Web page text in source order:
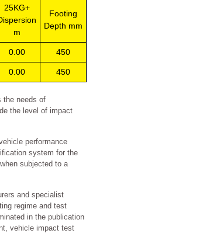
25KG+
m
Footing
Depth mm
0.00 450
0.00 450
the needs of
the level of impact
performance
system for the
subjected to a
and specialist
regime and test
in the publication
vehicle impact test